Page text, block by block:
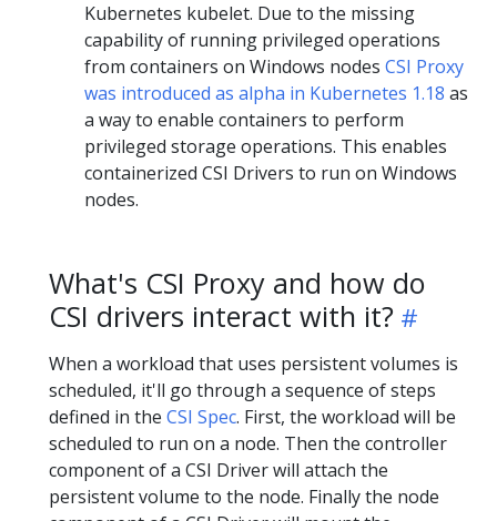
Kubernetes kubelet. Due to the missing
capability of running privileged operations
from containers on Windows nodes CSI Proxy
was introduced as alpha in Kubernetes 1.18 as
a way to enable containers to perform
privileged storage operations. This enables
containerized CSI Drivers to run on Windows
nodes.
What's CSI Proxy and how do
CSI drivers interact with it?
When a workload that uses persistent volumes is
scheduled, it'll go through a sequence of steps
defined in the CSI Spec. First, the workload will be
scheduled to run on a node. Then the controller
component of a CSI Driver will attach the
persistent volume to the node. Finally the node